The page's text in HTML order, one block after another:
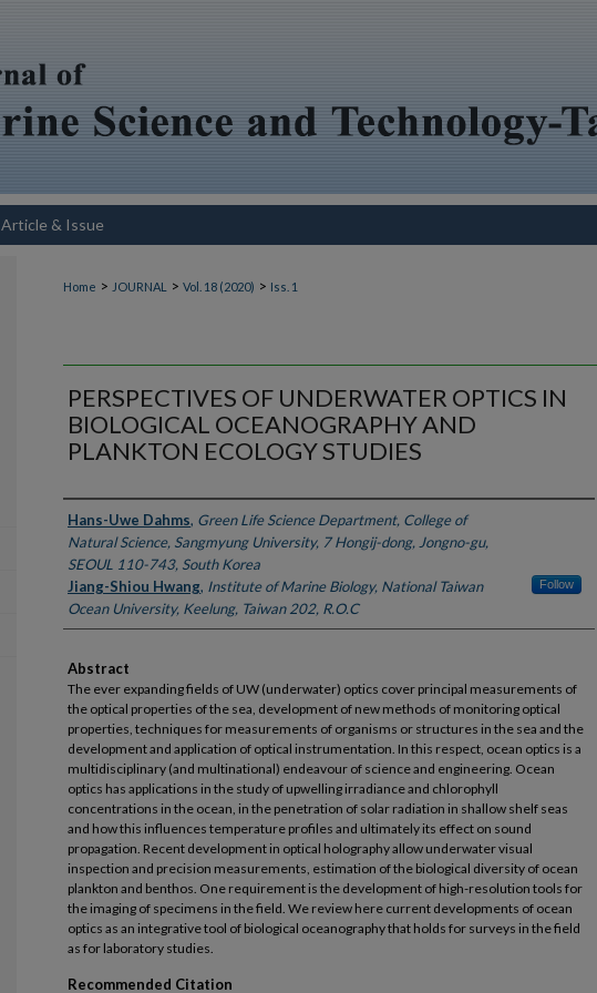
Article & Issue
Home > JOURNAL > Vol. 18 (2020) > Iss. 1
PERSPECTIVES OF UNDERWATER OPTICS IN
BIOLOGICAL OCEANOGRAPHY AND
PLANKTON ECOLOGY STUDIES
Authors
Hans-Uwe Dahms, Green Life Science Department, College of
Natural Science, Sangmyung University, 7 Hongij-dong, Jongno-gu,
SEOUL 110-743, South Korea
Jiang-Shiou Hwang, Institute of Marine Biology, National Taiwan
Ocean University, Keelung, Taiwan 202, R.O.C
Follow
Abstract
The ever expanding fields of UW (underwater) optics cover principal measurements of
the optical properties of the sea, development of new methods of monitoring optical
properties, techniques for measurements of organisms or structures in the sea and the
development and application of optical instrumentation. In this respect, ocean optics is a
multidisciplinary (and multinational) endeavour of science and engineering. Ocean
optics has applications in the study of upwelling irradiance and chlorophyll
concentrations in the ocean, in the penetration of solar radiation in shallow shelf seas
and how this influences temperature profiles and ultimately its effect on sound
propagation. Recent development in optical holography allow underwater visual
inspection and precision measurements, estimation of the biological diversity of ocean
plankton and benthos. One requirement is the development of high-resolution tools for
the imaging of specimens in the field. We review here current developments of ocean
optics as an integrative tool of biological oceanography that holds for surveys in the field
as for laboratory studies.
Recommended Citation